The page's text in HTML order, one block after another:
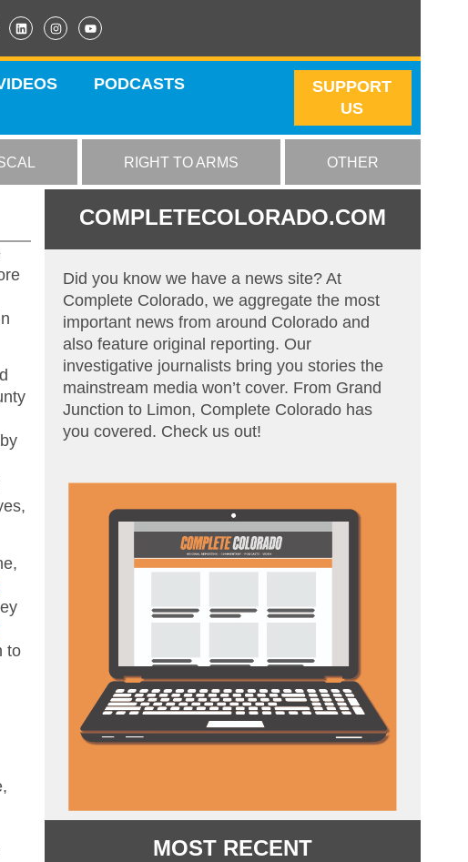
PODCASTS
SUPPORT
US
RIGHT TO ARMS OTHER
COMPLETECOLORADO.COM
Did you know we have a news site? At
Complete Colorado, we aggregate the most
important news from around Colorado and
also feature original reporting. Our
investigative journalists bring you stories the
mainstream media won’t cover. From Grand
Junction to Limon, Complete Colorado has
you covered. Check us out!
MOST RECENT
to